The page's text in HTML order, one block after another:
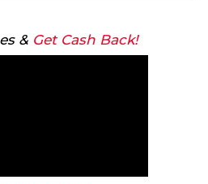
& Get Cash Back!